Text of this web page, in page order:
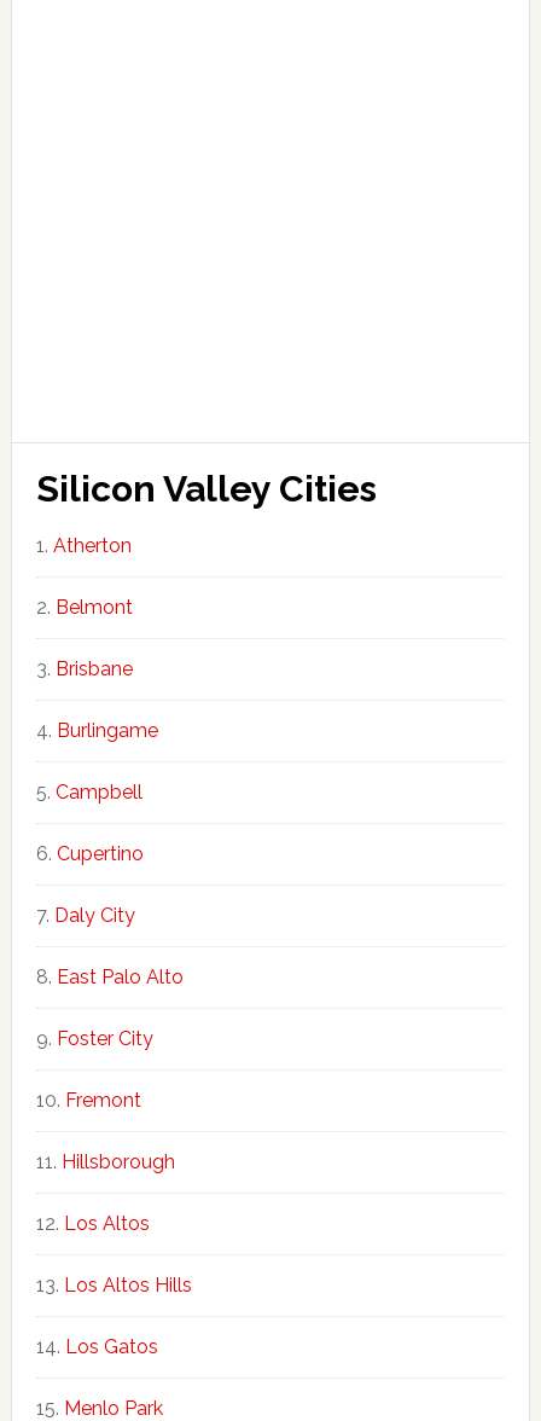
Silicon Valley Cities
Atherton
Belmont
Brisbane
Burlingame
Campbell
Cupertino
Daly City
East Palo Alto
Foster City
Fremont
Hillsborough
Los Altos
Los Altos Hills
Los Gatos
Menlo Park